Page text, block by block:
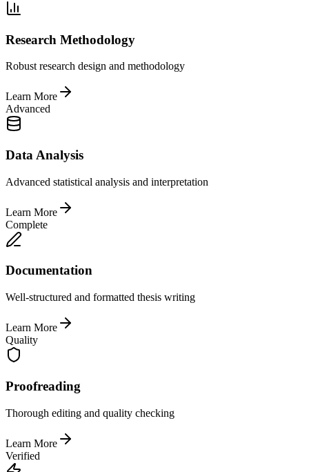
Research Methodology
Robust research design and methodology
Learn More
Advanced
Data Analysis
Advanced statistical analysis and interpretation
Learn More
Complete
Documentation
Well-structured and formatted thesis writing
Learn More
Quality
Proofreading
Thorough editing and quality checking
Learn More
Verified